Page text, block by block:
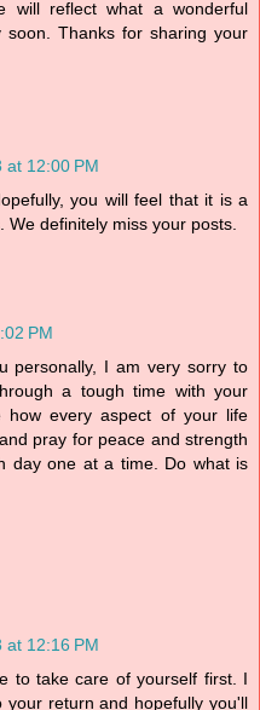
will reflect what a wonderful
soon. Thanks for sharing your
at 12:00 PM
you will feel that it is a
We definitely miss your posts.
PM
personally, I am very sorry to
a tough time with your
how every aspect of your life
pray for peace and strength
day one at a time. Do what is
at 12:16 PM
to take care of yourself first. I
your return and hopefully you'll